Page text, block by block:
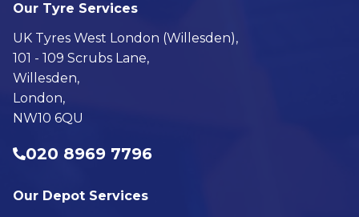
Our Tyre Services
UK Tyres West London (Willesden),
101 - 109 Scrubs Lane,
Willesden,
London,
NW10 6QU
020 8969 7796
Our Depot Services